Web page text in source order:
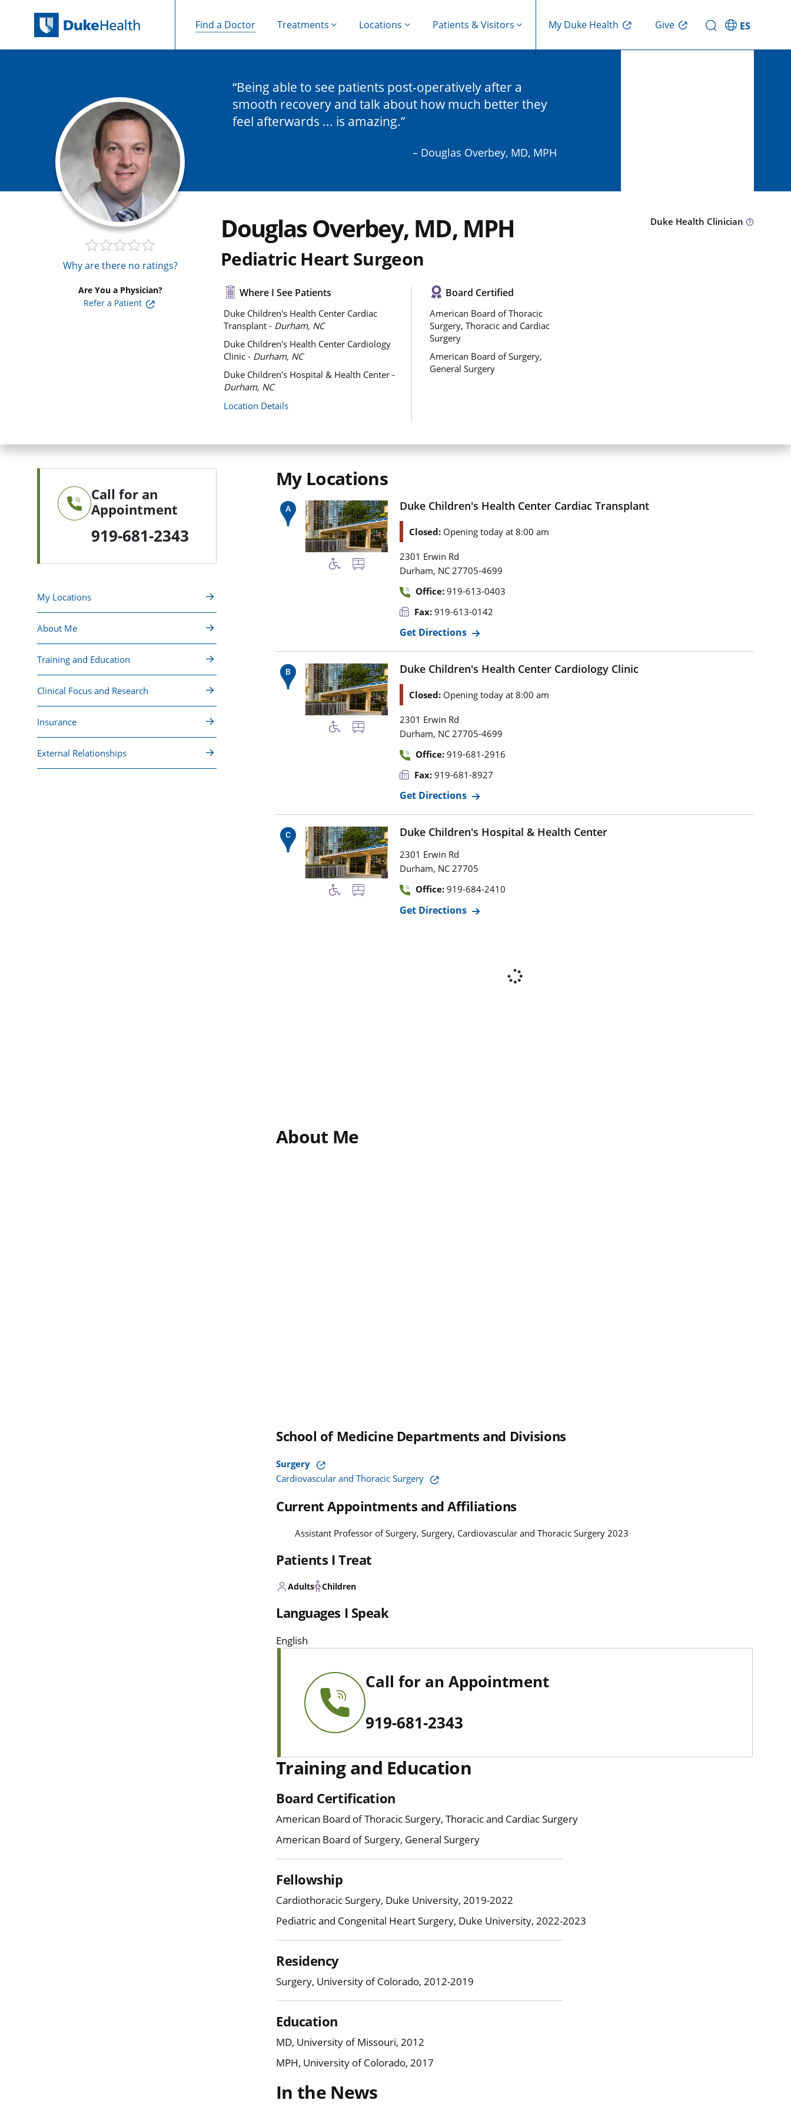
Find a Doctor Treatments Locations Patients & Visitors My Duke Health Give ES
Why are there no ratings?
Are You a Physician?
Refer a Patient
Being able to see patients post-operatively after a
smooth recovery and talk about how much better they
feel afterwards ... is amazing.
– Douglas Overbey, MD, MPH
Douglas Overbey, MD, MPH
Pediatric Heart Surgeon
Duke Health Clinician
Where I See Patients
Duke Children's Health Center Cardiac
Transplant - Durham, NC
Duke Children's Health Center Cardiology
Clinic - Durham, NC
Duke Children's Hospital & Health Center -
Durham, NC
Location Details
Board Certified
American Board of Thoracic
Surgery, Thoracic and Cardiac
Surgery
American Board of Surgery,
General Surgery
Call for an
Appointment
919-681-2343
My Locations
About Me
Training and Education
Clinical Focus and Research
Insurance
External Relationships
My Locations
Duke Children's Health Center Cardiac Transplant
Closed: Opening today at 8:00 am
2301 Erwin Rd
Durham, NC 27705-4699
Office: 919-613-0403
Fax: 919-613-0142
Get Directions
Duke Children's Health Center Cardiology Clinic
Closed: Opening today at 8:00 am
2301 Erwin Rd
Durham, NC 27705-4699
Office: 919-681-2916
Fax: 919-681-8927
Get Directions
Duke Children's Hospital & Health Center
2301 Erwin Rd
Durham, NC 27705
Office: 919-684-2410
Get Directions
About Me
School of Medicine Departments and Divisions
Surgery
Cardiovascular and Thoracic Surgery
Current Appointments and Affiliations
Assistant Professor of Surgery, Surgery, Cardiovascular and Thoracic Surgery 2023
Patients I Treat
Adults Children
Languages I Speak
English
Call for an Appointment
919-681-2343
Training and Education
Board Certification
American Board of Thoracic Surgery, Thoracic and Cardiac Surgery
American Board of Surgery, General Surgery
Fellowship
Cardiothoracic Surgery, Duke University, 2019-2022
Pediatric and Congenital Heart Surgery, Duke University, 2022-2023
Residency
Surgery, University of Colorado, 2012-2019
Education
MD, University of Missouri, 2012
MPH, University of Colorado, 2017
In the News